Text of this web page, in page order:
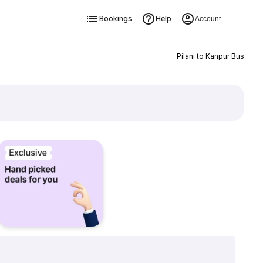
Bookings Help Account
Pilani to Kanpur Bus